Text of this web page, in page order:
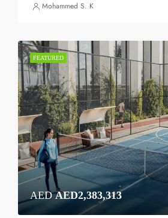
Mohammed S. K
FEATURED
AEDAED2,383,313